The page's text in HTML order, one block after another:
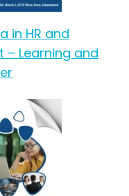
in HR and
– Learning and